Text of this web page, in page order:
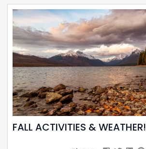
FALL ACTIVITIES & WEATHER!